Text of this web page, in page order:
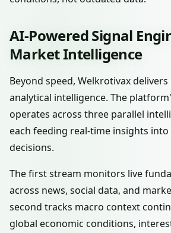
AI-Powered Signal
Market Intelligence
Beyond speed, Welkrotivax
analytical intelligence. The
operates across three parallel
each feeding real-time insights
decisions.
The first stream monitors live
across news, social data, and
second tracks macro context
global economic conditions,